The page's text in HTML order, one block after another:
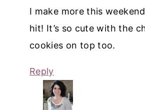
I make more this
hit! It’s so cute with the
cookies on top too.
Reply